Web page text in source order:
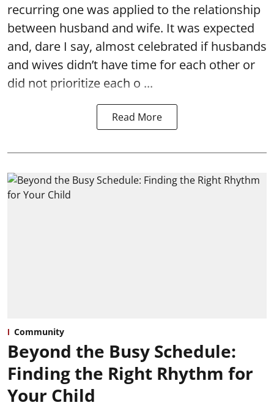
recurring one was applied to the relationship
between husband and wife. It was expected
and, dare I say, almost celebrated if husbands
and wives didn’t have time for each other or
did not prioritize each o ...
Read More
Community
Beyond the Busy Schedule:
Finding the Right Rhythm for
Your Child